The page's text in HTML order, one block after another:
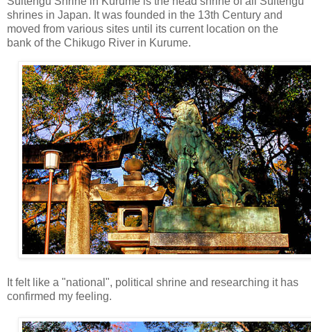
shrines in Japan. It was founded in the 13th Century and
moved from various sites until its current location on the
bank of the Chikugo River in Kurume.
It felt like a "national", political shrine and researching it has
confirmed my feeling.